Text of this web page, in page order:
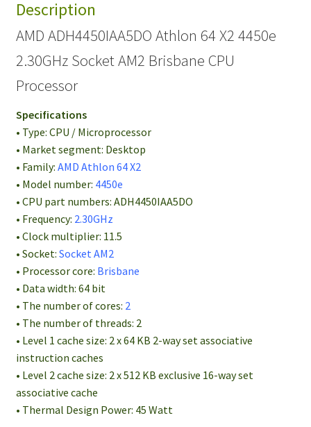
Description
AMD ADH4450IAA5DO Athlon 64 X2 4450e
2.30GHz Socket AM2 Brisbane CPU
Processor
Specifications
• Type: CPU / Microprocessor
• Market segment: Desktop
• Family: AMD Athlon 64 X2
• Model number: 4450e
• CPU part numbers: ADH4450IAA5DO
• Frequency: 2.30GHz
• Clock multiplier: 11.5
• Socket: Socket AM2
• Processor core: Brisbane
• Data width: 64 bit
• The number of cores: 2
• The number of threads: 2
• Level 1 cache size: 2 x 64 KB 2-way set associative
instruction caches
• Level 2 cache size: 2 x 512 KB exclusive 16-way set
associative cache
• Thermal Design Power: 45 Watt